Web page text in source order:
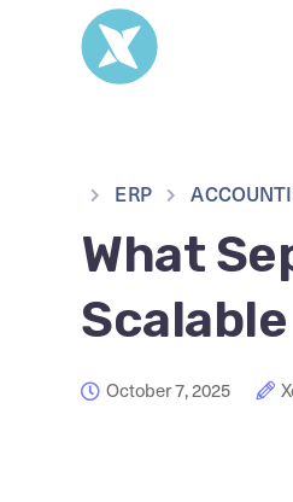
ERP
What
October 7, 2025